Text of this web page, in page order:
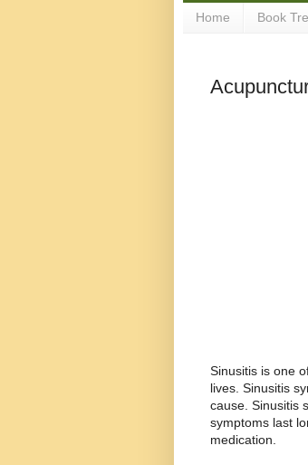
Home Book
Sinusitis is one
lives. Sinusitis
cause. Sinusitis
symptoms last
medication.